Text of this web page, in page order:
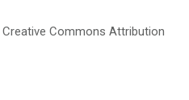
Creative Commons Attribution